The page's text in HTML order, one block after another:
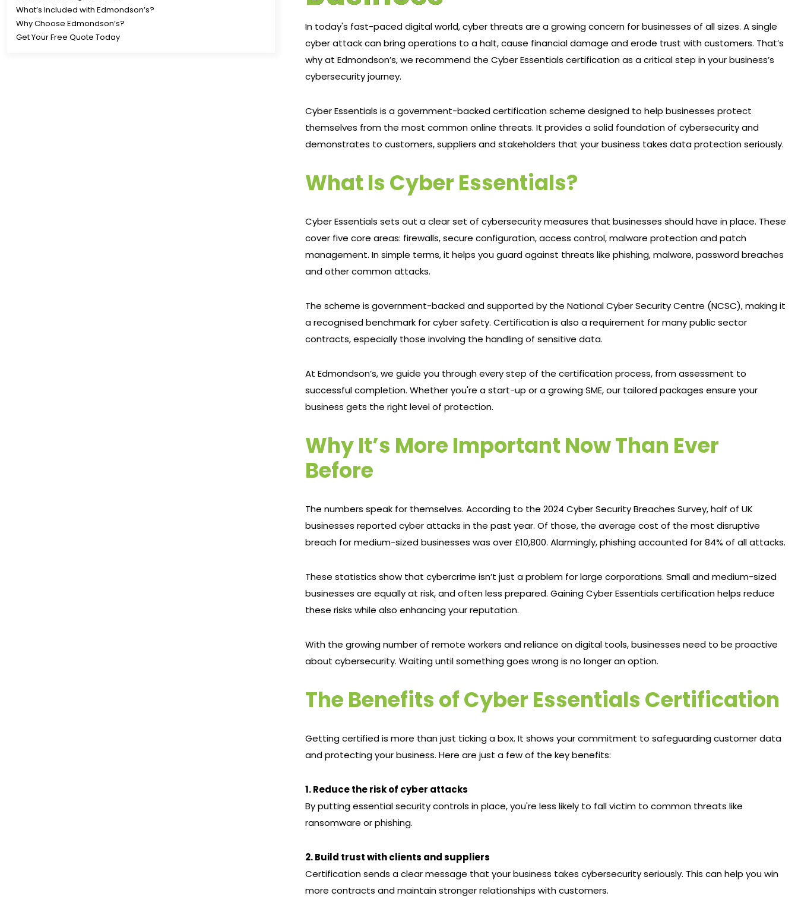
What’s Included with Edmondson’s?
Why Choose Edmondson’s?
Get Your Free Quote Today
In today's fast-paced digital world, cyber threats are a growing concern for businesses of all sizes. A single
cyber attack can bring operations to a halt, cause financial damage and erode trust with customers. That’s
why at Edmondson’s, we recommend the Cyber Essentials certification as a critical step in your business’s
cybersecurity journey.
Cyber Essentials is a government-backed certification scheme designed to help businesses protect
themselves from the most common online threats. It provides a solid foundation of cybersecurity and
demonstrates to customers, suppliers and stakeholders that your business takes data protection seriously.
What Is Cyber Essentials?
Cyber Essentials sets out a clear set of cybersecurity measures that businesses should have in place. These
cover five core areas: firewalls, secure configuration, access control, malware protection and patch
management. In simple terms, it helps you guard against threats like phishing, malware, password breaches
and other common attacks.
The scheme is government-backed and supported by the National Cyber Security Centre (NCSC), making it
a recognised benchmark for cyber safety. Certification is also a requirement for many public sector
contracts, especially those involving the handling of sensitive data.
At Edmondson’s, we guide you through every step of the certification process, from assessment to
successful completion. Whether you're a start-up or a growing SME, our tailored packages ensure your
business gets the right level of protection.
Why It’s More Important Now Than Ever
Before
The numbers speak for themselves. According to the 2024 Cyber Security Breaches Survey, half of UK
businesses reported cyber attacks in the past year. Of those, the average cost of the most disruptive
breach for medium-sized businesses was over £10,800. Alarmingly, phishing accounted for 84% of all attacks.
These statistics show that cybercrime isn’t just a problem for large corporations. Small and medium-sized
businesses are equally at risk, and often less prepared. Gaining Cyber Essentials certification helps reduce
these risks while also enhancing your reputation.
With the growing number of remote workers and reliance on digital tools, businesses need to be proactive
about cybersecurity. Waiting until something goes wrong is no longer an option.
The Benefits of Cyber Essentials Certification
Getting certified is more than just ticking a box. It shows your commitment to safeguarding customer data
and protecting your business. Here are just a few of the key benefits:
1. Reduce the risk of cyber attacks
By putting essential security controls in place, you're less likely to fall victim to common threats like
ransomware or phishing.
2. Build trust with clients and suppliers
Certification sends a clear message that your business takes cybersecurity seriously. This can help you win
more contracts and maintain stronger relationships with customers.